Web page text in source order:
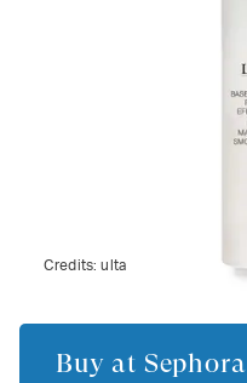
Credits:ulta
Buy at Sephora